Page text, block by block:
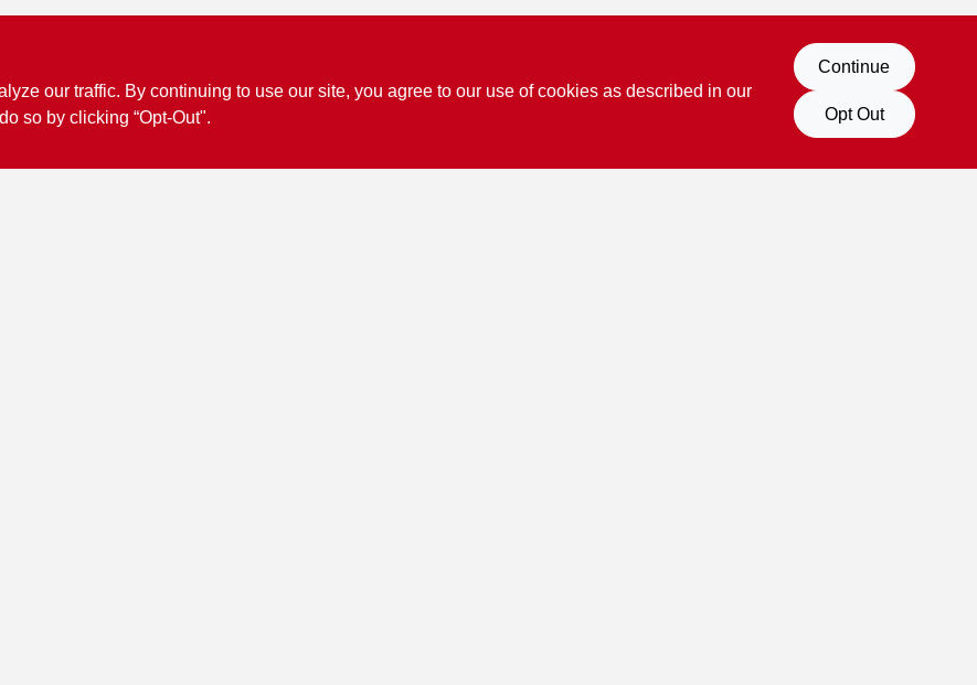
our traffic. By continuing to use our site, you agree to our use of cookies as described in our
so by clicking “Opt-Out".
Continue
Opt Out